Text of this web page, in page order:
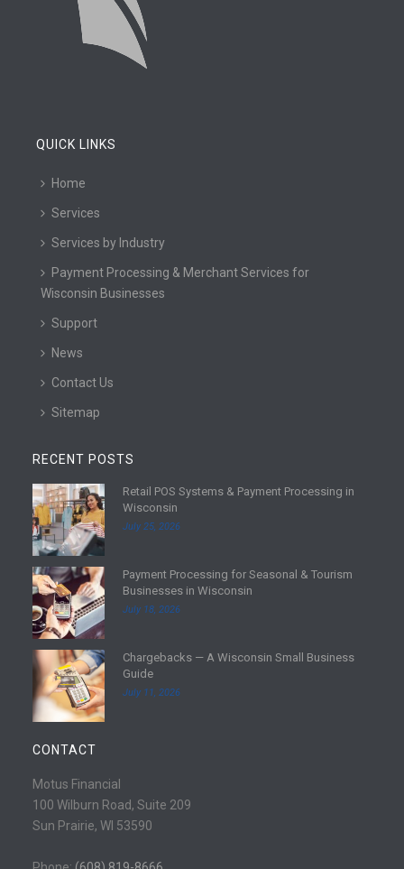
QUICK LINKS
Home
Services
Services by Industry
Payment Processing & Merchant Services for
Wisconsin Businesses
Support
News
Contact Us
Sitemap
RECENT POSTS
R
e
a
d
m
o
r
e
Retail POS Systems & Payment Processing in
Wisconsin
July 25, 2026
R
e
a
d
m
r
e
Payment Processing for Seasonal & Tourism
Businesses in Wisconsin
July 18, 2026
R
a
d
m
r
e
Chargebacks — A Wisconsin Small Business
Guide
July 11, 2026
CONTACT
Motus Financial
100 Wilburn Road, Suite 209
Sun Prairie, WI 53590